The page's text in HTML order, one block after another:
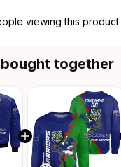
viewing this product
together